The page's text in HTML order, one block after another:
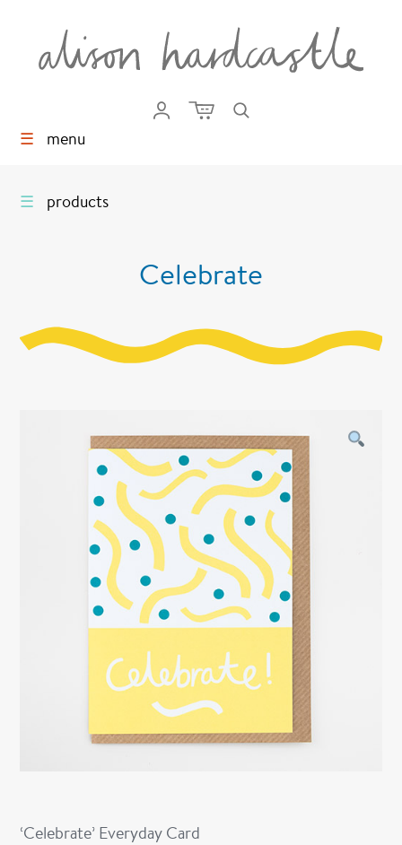
☰ menu
☰ products
Celebrate
‘Celebrate’ Everyday Card